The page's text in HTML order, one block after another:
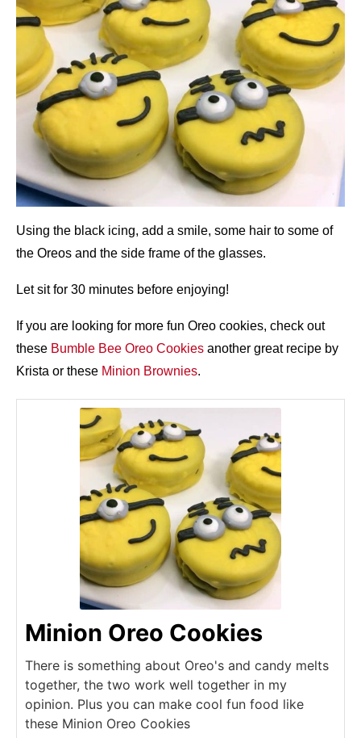
Using the black icing, add a smile, some hair to some of
the Oreos and the side frame of the glasses.
Let sit for 30 minutes before enjoying!
If you are looking for more fun Oreo cookies, check out
these Bumble Bee Oreo Cookies another great recipe by
Krista or these Minion Brownies.
Minion Oreo Cookies
There is something about Oreo's and candy melts
together, the two work well together in my
opinion. Plus you can make cool fun food like
these Minion Oreo Cookies